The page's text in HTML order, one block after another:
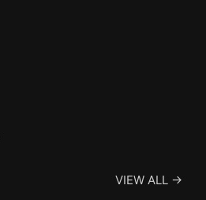
VIEW ALL →